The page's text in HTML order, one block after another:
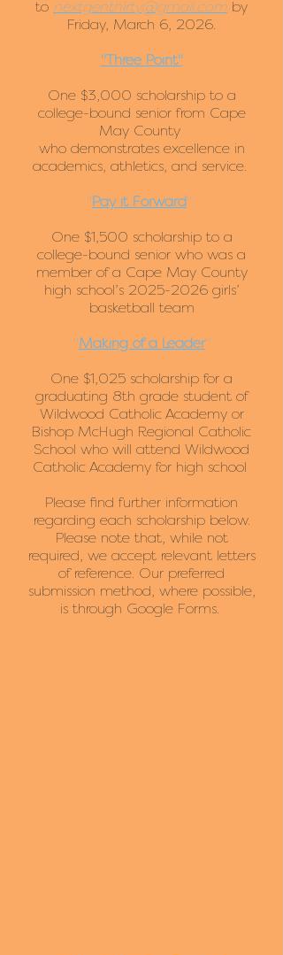
to nextgenthirty@gmail.com by
Friday, March 6, 2026.
"Three Point"
One $3,000 scholarship to a
college-bound senior from Cape
May County
who demonstrates excellence in
academics, athletics, and service.
"Pay it Forward"
One $1,500 scholarship to a
college-bound senior who was a
member of a Cape May County
high school’s 2025-2026girls’
basketball team
"Making of a Leader"
One $1,025 scholarship for a
graduating 8th grade student of
Wildwood Catholic Academy or
Bishop McHugh Regional Catholic
School who will attend Wildwood
Catholic Academy for high school
Please find further information
regarding each scholarship below.
Please note that, while not
required, we accept relevant letters
of reference. Our preferred
submission method, where possible,
is through Google Forms.